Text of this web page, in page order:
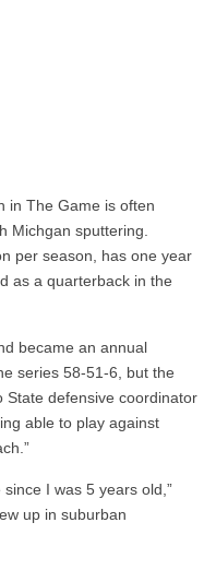
in The Game is often
Michgan sputtering.
per season, has one year
as a quarterback in the
became an annual
series 58-51-6, but the
State defensive coordinator
able to play against
I was 5 years old,”
up in suburban